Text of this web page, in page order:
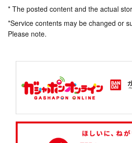
* The posted content and the actual
*Service contents may be changed or
Please note.